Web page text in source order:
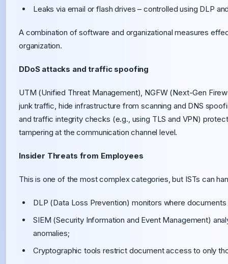
Leaks via email or flash drives – controlled using DLP
A combination of software and organizational measures
organization.
DDoS attacks and traffic spoofing
UTM (Unified Threat Management), NGFW (Next-Gen
junk traffic, hide infrastructure from scanning and DNS
and traffic integrity checks (e.g., using TLS and VPN)
tampering at the communication channel level.
Insider Threats from Employees
This is one of the most complex categories, but ISTs can
DLP (Data Loss Prevention) monitors where
SIEM (Security Information and Event Management)
anomalies;
Cryptographic tools restrict document access to only